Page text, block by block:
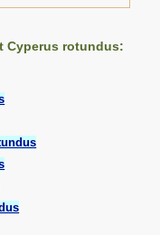
Cyperus rotundus: